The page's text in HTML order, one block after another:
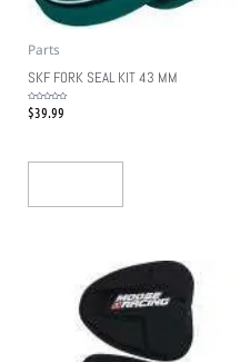
Parts
SKF FORK SEAL KIT 43 MM
Rated
0$39.99